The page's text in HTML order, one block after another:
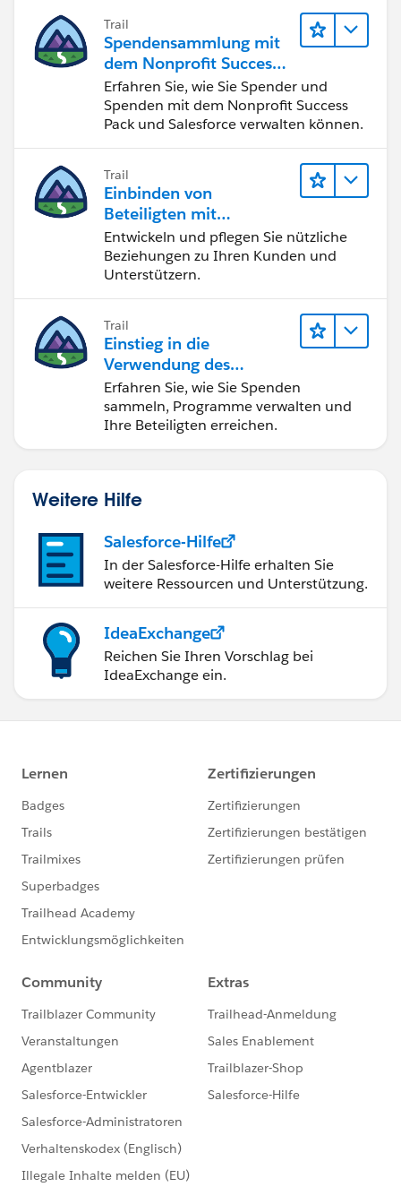
Trail
Spendensammlung mit
dem Nonprofit Success
Pack
Erfahren Sie, wie Sie Spender und
Spenden mit dem Nonprofit Success
Pack und Salesforce verwalten können.
Trail
Einbinden von
Beteiligten mit
Nonprofit Success Pack
Entwickeln und pflegen Sie nützliche
Beziehungen zu Ihren Kunden und
Unterstützern.
Trail
Einstieg in die
Verwendung des
Nonprofit Success Pack
Erfahren Sie, wie Sie Spenden
sammeln, Programme verwalten und
Ihre Beteiligten erreichen.
Weitere Hilfe
Salesforce-Hilfe
In der Salesforce-Hilfe erhalten Sie
weitere Ressourcen und Unterstützung.
IdeaExchange
Reichen Sie Ihren Vorschlag bei
IdeaExchange ein.